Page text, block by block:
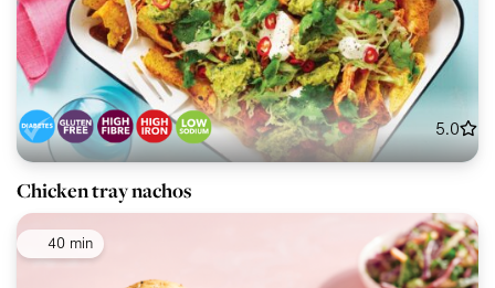
5.0
Chicken tray nachos
40 min